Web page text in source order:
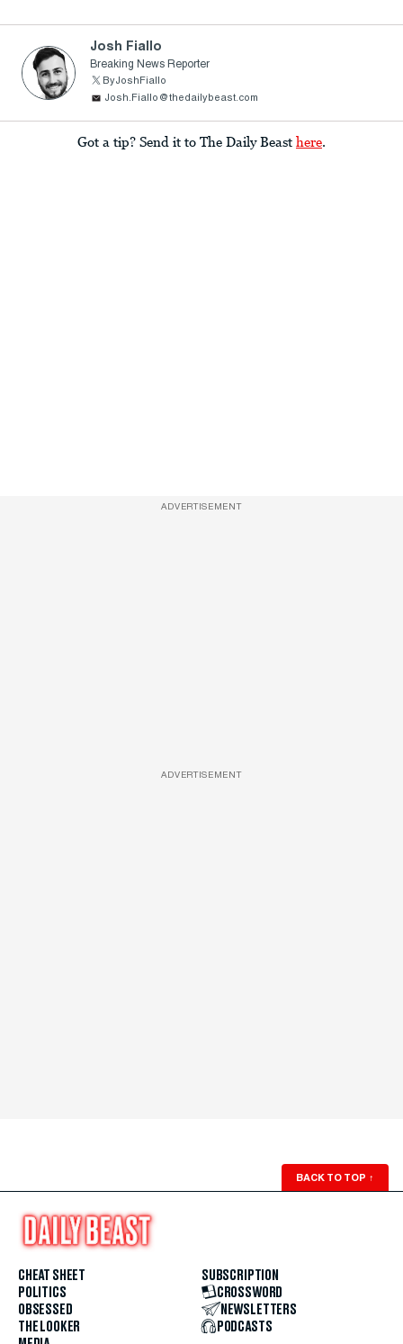
Josh Fiallo
Breaking News Reporter
ByJoshFiallo
Josh.Fiallo@thedailybeast.com
Got a tip? Send it to The Daily Beast here.
ADVERTISEMENT
ADVERTISEMENT
BACK TO TOP ↑
CHEAT SHEET
POLITICS
OBSESSED
THE LOOKER
SUBSCRIPTION
CROSSWORD
NEWSLETTERS
PODCASTS